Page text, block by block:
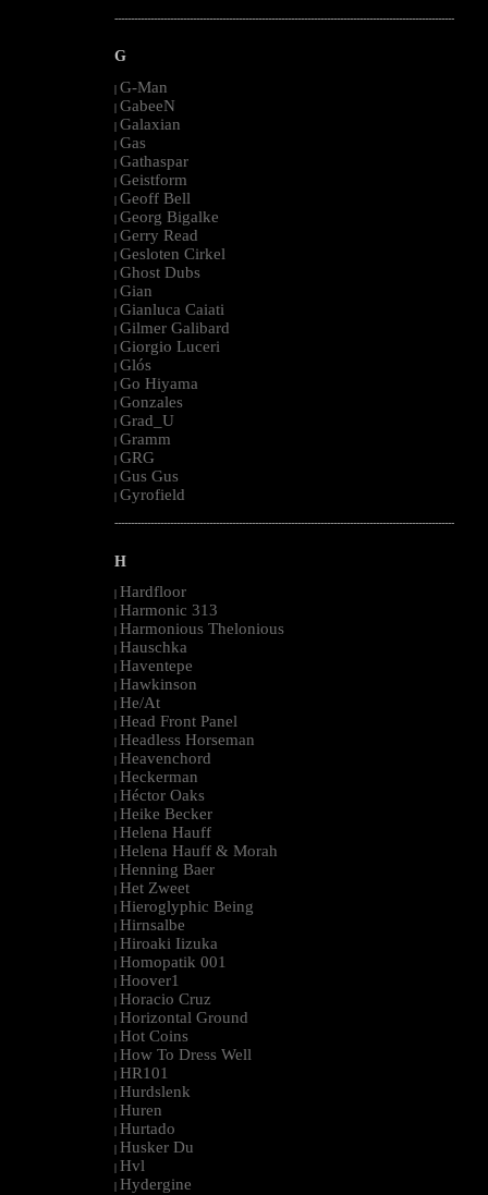
--------------------------------------------------------------------------------------------------------
G
| G-Man
| GabeeN
| Galaxian
| Gas
| Gathaspar
| Geistform
| Geoff Bell
| Georg Bigalke
| Gerry Read
| Gesloten Cirkel
| Ghost Dubs
| Gian
| Gianluca Caiati
| Gilmer Galibard
| Giorgio Luceri
| Glós
| Go Hiyama
| Gonzales
| Grad_U
| Gramm
| GRG
| Gus Gus
| Gyrofield
--------------------------------------------------------------------------------------------------------
H
| Hardfloor
| Harmonic 313
| Harmonious Thelonious
| Hauschka
| Haventepe
| Hawkinson
| He/At
| Head Front Panel
| Headless Horseman
| Heavenchord
| Heckerman
| Héctor Oaks
| Heike Becker
| Helena Hauff
| Helena Hauff & Morah
| Henning Baer
| Het Zweet
| Hieroglyphic Being
| Hirnsalbe
| Hiroaki Iizuka
| Homopatik 001
| Hoover1
| Horacio Cruz
| Horizontal Ground
| Hot Coins
| How To Dress Well
| HR101
| Hurdslenk
| Huren
| Hurtado
| Husker Du
| Hvl
| Hydergine